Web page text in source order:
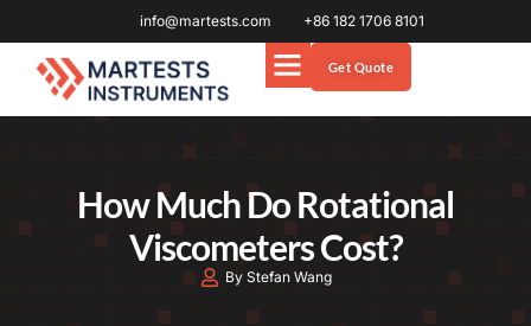
info@martests.com +86 182 1706 8101
Get Quote
How Much Do Rotational
Viscometers Cost?
By Stefan Wang